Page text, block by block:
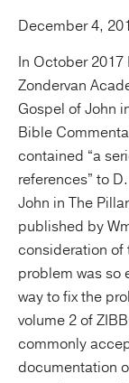
December 4,
In October
Zondervan
Gospel of John
Bible
contained “a
references” to
John in The
published by
consideration of
problem was so
way to fix the
volume 2 of
commonly
documentation